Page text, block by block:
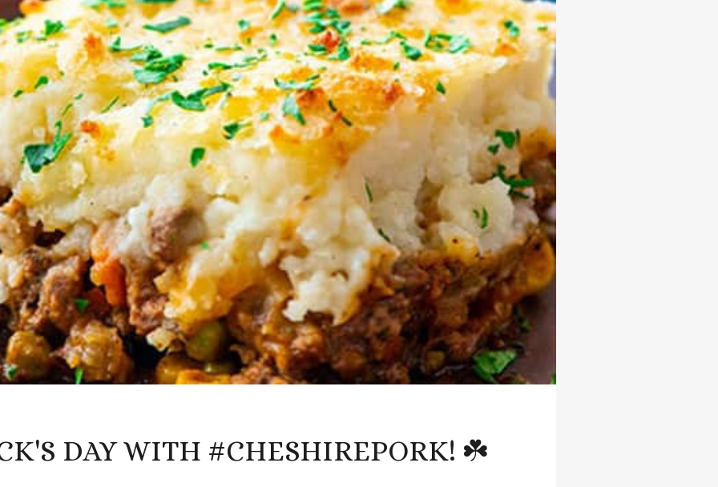
DAY WITH #CHESHIREPORK! ☘️